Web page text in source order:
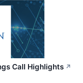
Call Highlights ↗